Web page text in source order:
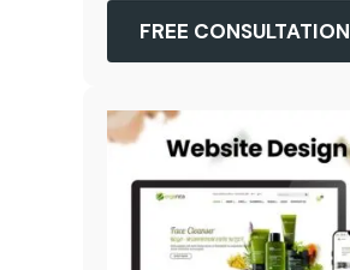
FREE CONSULTATION